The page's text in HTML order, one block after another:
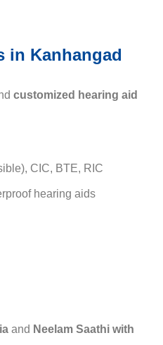
in Kanhangad
customized hearing aid
CIC, BTE, RIC
hearing aids
and Neelam Saathi with